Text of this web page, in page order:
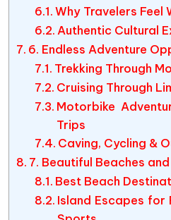
Why Travelers Feel
Authentic Cultural
6. Endless Adventure
Trekking Through
Cruising Through
Motorbike
Trips
Caving, Cycling &
7. Beautiful Beaches
Best Beach
Island Escapes for